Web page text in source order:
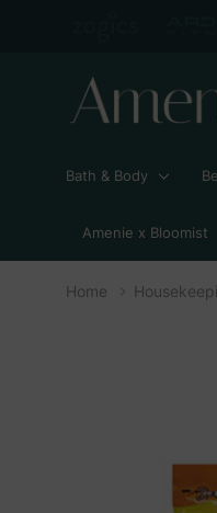
Bath & Body
Amenie x Bloomist
Home